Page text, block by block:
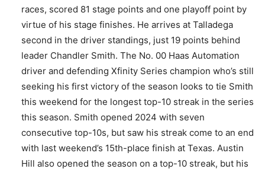
races, scored 81 stage points and one playoff point by
virtue of his stage finishes. He arrives at Talladega
second in the driver standings, just 19 points behind
leader Chandler Smith. The No. 00 Haas Automation
driver and defending Xfinity Series champion who’s still
seeking his first victory of the season looks to tie Smith
this weekend for the longest top-10 streak in the series
this season. Smith opened 2024 with seven
consecutive top-10s, but saw his streak come to an end
with last weekend’s 15th-place finish at Texas. Austin
Hill also opened the season on a top-10 streak, but his